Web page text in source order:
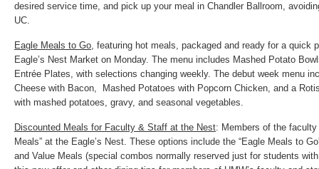
desired service time, and pick up your meal in Chandler Ballroom,
UC.
Eagle Meals to Go, featuring hot meals, packaged and ready for a quick
Eagle’s Nest Market on Monday. The menu includes Mashed Potato
Entrée Plates, with selections changing weekly. The debut week menu
Cheese with Bacon, Mashed Potatoes with Popcorn Chicken, and a
with mashed potatoes, gravy, and seasonal vegetables.
Discounted Meals for Faculty & Staff at the Nest: Members of the
Meals” at the Eagle’s Nest. These options include the “Eagle Meals to
and Value Meals (special combos normally reserved just for students